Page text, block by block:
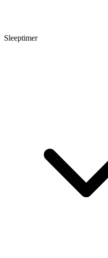
Sleeptimer